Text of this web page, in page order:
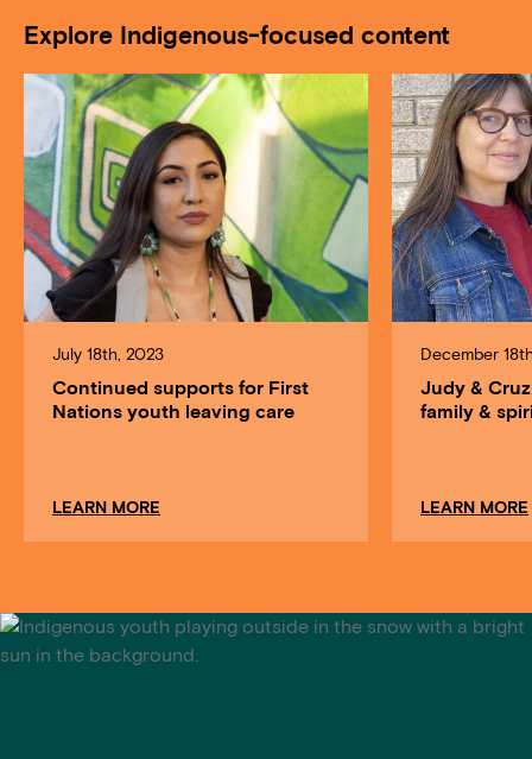
Explore Indigenous-focused content
July 18th, 2023
Continued supports for First
Nations youth leaving care
LEARN MORE about Continued supports for First Nations
December
Judy &
family &
LEARN MORE